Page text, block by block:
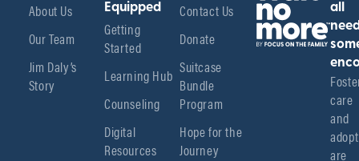
About Us
Our Team
Jim Daly’s
Story
Equipped
Getting
Started
Learning Hub
Counseling
Digital
Resources
Contact Us
Donate
Suitcase
Bundle
Program
Hope for the
Journey
all
care
and
are